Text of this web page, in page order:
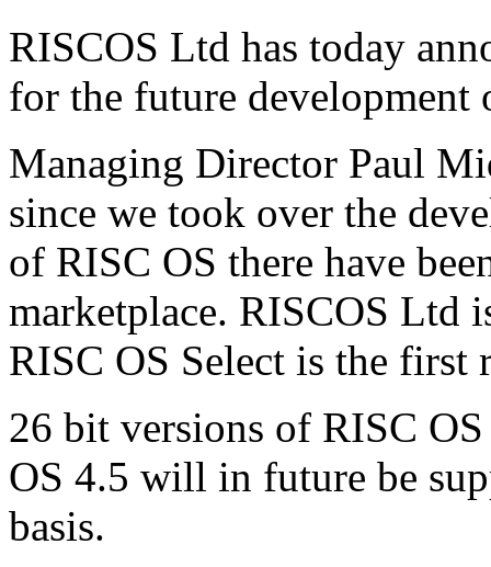
RISCOS Ltd has today
for the future
Managing Director Paul
since we took over the
of RISC OS there have
marketplace. RISCOS Ltd
RISC OS Select is the first
26 bit versions of RISC
OS 4.5 will in future be
basis.